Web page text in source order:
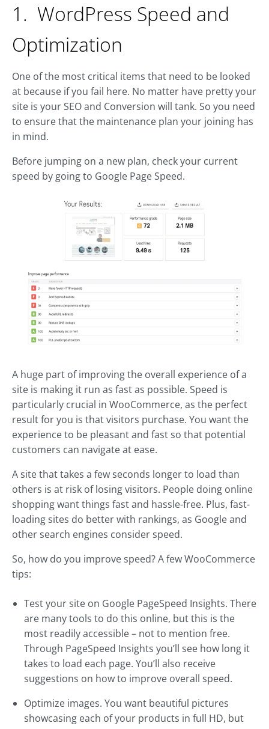
1. WordPress Speed and
Optimization
One of the most critical items that need to be looked
at because if you fail here. No matter have pretty your
site is your SEO and Conversion will tank. So you need
to ensure that the maintenance plan your joining has
in mind.
Before jumping on a new plan, check your current
speed by going to Google Page Speed.
A huge part of improving the overall experience of a
site is making it run as fast as possible. Speed is
particularly crucial in WooCommerce, as the perfect
result for you is that visitors purchase. You want the
experience to be pleasant and fast so that potential
customers can navigate at ease.
A site that takes a few seconds longer to load than
others is at risk of losing visitors. People doing online
shopping want things fast and hassle-free. Plus, fast-
loading sites do better with rankings, as Google and
other search engines consider speed.
So, how do you improve speed? A few WooCommerce
tips:
Test your site on Google PageSpeed Insights. There
are many tools to do this online, but this is the
most readily accessible – not to mention free.
Through PageSpeed Insights you’ll see how long it
takes to load each page. You’ll also receive
suggestions on how to improve overall speed.
Optimize images. You want beautiful pictures
showcasing each of your products in full HD, but